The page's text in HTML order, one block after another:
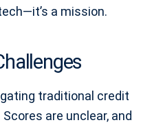
a mission.
traditional credit
are unclear, and